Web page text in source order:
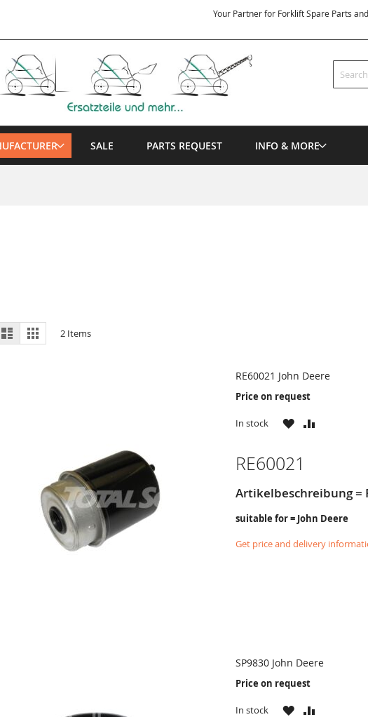
Your Partner for Forklift Spare Parts
Search
SALE PARTS REQUEST INFO & MORE
View
as
List Grid 2 Items
RE60021 John Deere
Price on request
In stock
WISHCOMPARE
RE60021
Artikelbeschreibung =
suitable for = John Deere
Get price and delivery
SP9830 John Deere
Price on request
In stock
WISHCOMPARE